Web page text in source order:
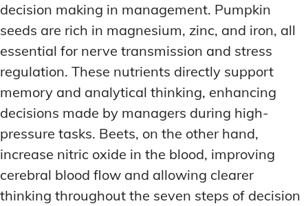
decision making in management. Pumpkin
seeds are rich in magnesium, zinc, and iron, all
essential for nerve transmission and stress
regulation. These nutrients directly support
memory and analytical thinking, enhancing
decisions made by managers during high-
pressure tasks. Beets, on the other hand,
increase nitric oxide in the blood, improving
cerebral blood flow and allowing clearer
thinking throughout the seven steps of decision